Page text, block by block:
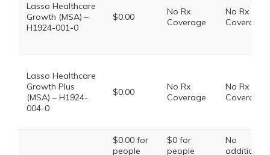
Lasso Healthcare
Growth (MSA) –
H1924-001-0
$0.00
No Rx
Coverage
No Rx
Coverage
Lasso Healthcare
Growth Plus
(MSA) – H1924-
004-0
$0.00
No Rx
Coverage
No Rx
Coverage
$0.00 for
people
$0 for
people
No
additional